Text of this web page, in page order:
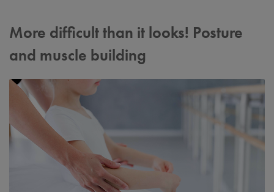
More difficult than it looks! Posture
and muscle building